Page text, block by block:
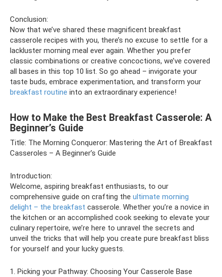
Conclusion:
Now that we’ve shared these magnificent breakfast
casserole recipes with you, there’s no excuse to settle for a
lackluster morning meal ever again. Whether you prefer
classic combinations or creative concoctions, we’ve covered
all bases in this top 10 list. So go ahead – invigorate your
taste buds, embrace experimentation, and transform your
breakfast routine into an extraordinary experience!
How to Make the Best Breakfast Casserole: A
Beginner’s Guide
Title: The Morning Conqueror: Mastering the Art of Breakfast
Casseroles – A Beginner’s Guide
Introduction:
Welcome, aspiring breakfast enthusiasts, to our
comprehensive guide on crafting the ultimate morning
delight – the breakfast casserole. Whether you’re a novice in
the kitchen or an accomplished cook seeking to elevate your
culinary repertoire, we’re here to unravel the secrets and
unveil the tricks that will help you create pure breakfast bliss
for yourself and your lucky guests.
1. Picking your Pathway: Choosing Your Casserole Base